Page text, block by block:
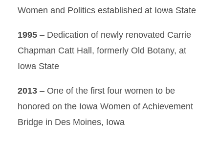
Women and Politics established at Iowa State
1995 – Dedication of newly renovated Carrie
Chapman Catt Hall, formerly Old Botany, at
Iowa State
2013 – One of the first four women to be
honored on the Iowa Women of Achievement
Bridge in Des Moines, Iowa